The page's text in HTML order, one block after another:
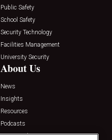
Public Safety
School Safety
Security Technology
Facilities Management
University Security
About Us
News
Insights
Resources
Podcasts
Sponsored